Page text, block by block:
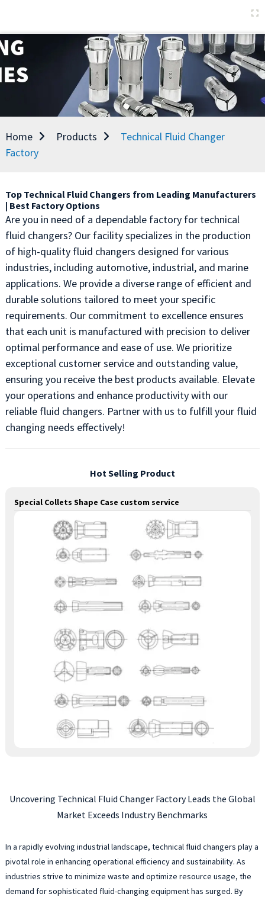
Home Products
Technical Fluid Changer
Factory
Top Technical Fluid Changers from Leading Manufacturers
| Best Factory Options
Are you in need of a dependable factory for technical
fluid changers? Our facility specializes in the production
of high-quality fluid changers designed for various
industries, including automotive, industrial, and marine
applications. We provide a diverse range of efficient and
durable solutions tailored to meet your specific
requirements. Our commitment to excellence ensures
that each unit is manufactured with precision to deliver
optimal performance and ease of use. We prioritize
exceptional customer service and outstanding value,
ensuring you receive the best products available. Elevate
your operations and enhance productivity with our
reliable fluid changers. Partner with us to fulfill your fluid
changing needs effectively!
Hot Selling Product
Special Collets Shape Case custom service
Uncovering Technical Fluid Changer Factory Leads the Global
Market Exceeds Industry Benchmarks
In a rapidly evolving industrial landscape, technical fluid changers play a
pivotal role in enhancing operational efficiency and sustainability. As
industries strive to minimize waste and optimize resource usage, the
demand for sophisticated fluid-changing equipment has surged. By